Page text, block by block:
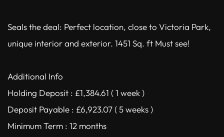
Seals the deal: Perfect location, close to Victoria Park,
unique interior and exterior. 1451 Sq. ft Must see!
Additional Info
Holding Deposit : £1,384.61 ( 1 week )
Deposit Payable : £6,923.07 ( 5 weeks )
Minimum Term : 12 months